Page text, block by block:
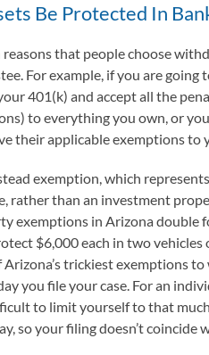
Be Protected In
reasons that people choose
For example, if you are
401(k) and accept all the
to everything you own, or
their applicable exemptions to
exemption, which
rather than an investment
exemptions in Arizona double
$6,000 each in two vehicles
Arizona’s trickiest exemptions
you file your case. For an
to limit yourself to that
so your filing doesn’t coincide